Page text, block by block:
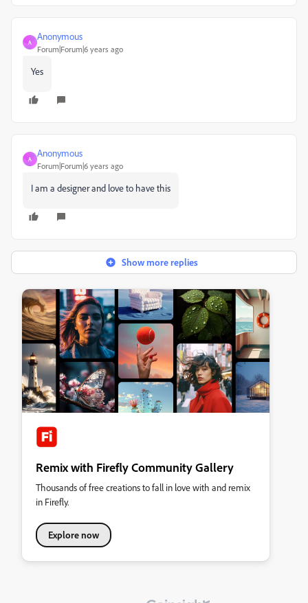
A
Anonymous
Forum|Forum|6 years ago
Yes
A
Anonymous
Forum|Forum|6 years ago
I am a designer and love to have this
Show more replies
Remix with Firefly Community Gallery
Thousands of free creations to fall in love with and remix
in Firefly.
Explore now